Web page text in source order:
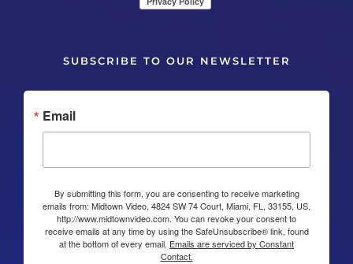
SUBSCRIBE TO OUR NEWSLETTER
Email
By submitting this form, you are consenting to receive marketing
emails from: Midtown Video, 4824 SW 74 Court, Miami, FL, 33155, US,
http://www.midtownvideo.com. You can revoke your consent to
receive emails at any time by using the SafeUnsubscribe® link, found
at the bottom of every email. Emails are serviced by Constant
Contact.